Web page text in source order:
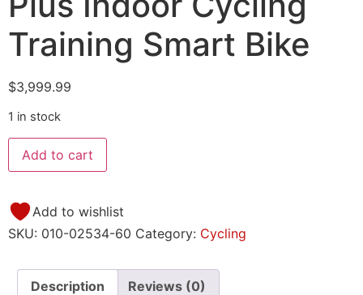
Training Smart Bike
$3,999.99
1 in stock
Add to cart
Add to wishlist
SKU: 010-02534-60 Category: Cycling
Description Reviews (0)